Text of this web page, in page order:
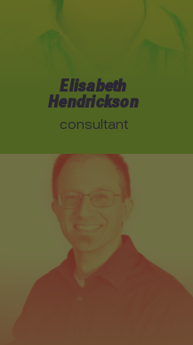
Elisabeth
Hendrickson
consultant
Link to Joel Tosi profile